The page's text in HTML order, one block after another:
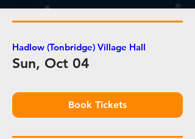
Hadlow (Tonbridge) Village Hall
Sun, Oct 04
Book Tickets